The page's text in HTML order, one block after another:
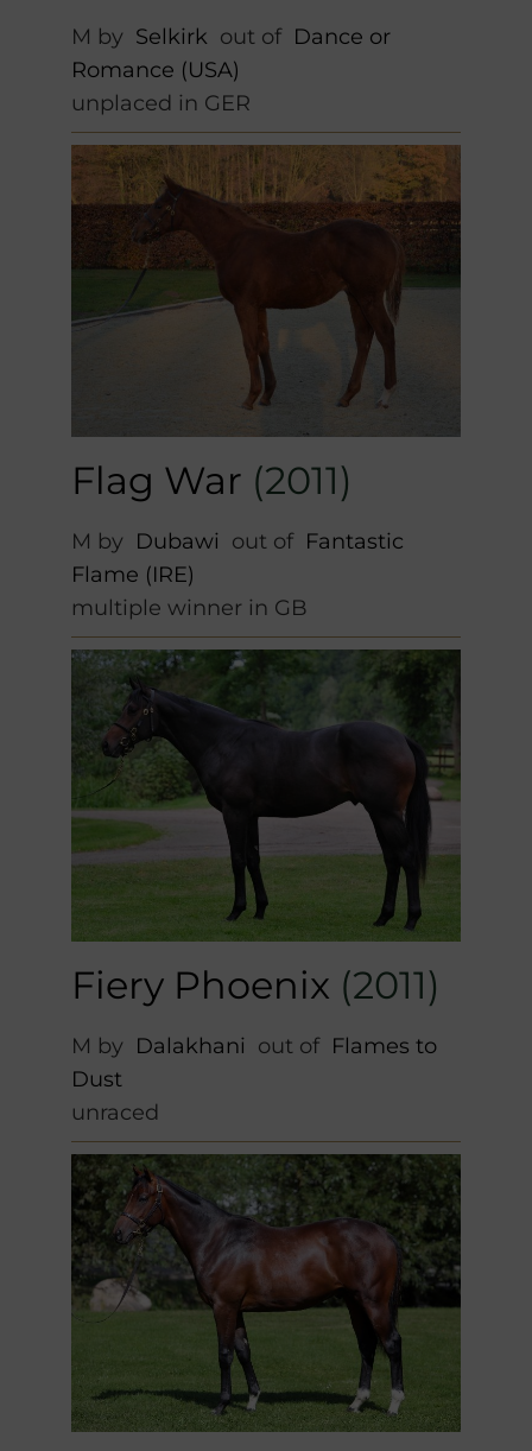
M by Selkirk out of Dance or
Romance (USA)
unplaced in GER
Flag War (2011)
M by Dubawi out of Fantastic
Flame (IRE)
multiple winner in GB
Fiery Phoenix (2011)
M by Dalakhani out of Flames to
Dust
unraced